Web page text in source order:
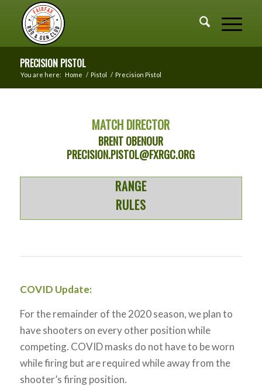
PRECISION PISTOL
You are here: Home / Pistol / Precision Pistol
MATCH DIRECTOR
BRENT OBENOUR
PRECISION.PISTOL@FXRGC.ORG
RANGE
RULES
COVID Update:
For the remainder of the 2020 season, we plan to
have shooters on every other position while
competing. COVID masks do not have to be worn
while firing but are required while away from the
shooter’s firing position.